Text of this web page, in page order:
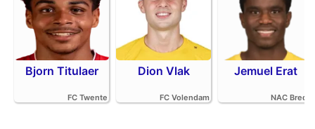
Bjorn Titulaer
FC Twente
Dion Vlak
FC Volendam
Jemuel Erat
NAC Breda